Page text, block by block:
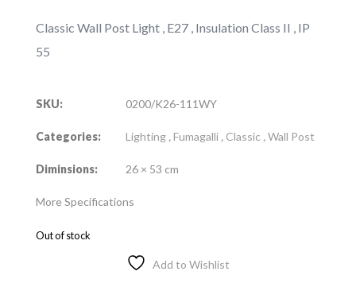
Classic Wall Post Light , E27 , Insulation Class II , IP
55
SKU: 0200/K26-111WY
Categories: Lighting ,Fumagalli , Classic ,Wall Post
Diminsions: 26 × 53 cm
More Specifications
Out of stock
Add to Wishlist